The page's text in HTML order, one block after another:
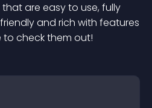
that are easy to use, fully
and rich with features
to check them out!